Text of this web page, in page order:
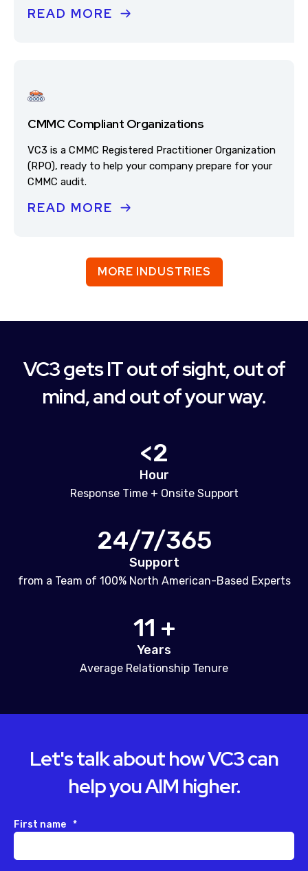
READ MORE
CMMC Compliant Organizations
VC3 is a CMMC Registered Practitioner Organization
(RPO), ready to help your company prepare for your
CMMC audit.
READ MORE
MORE INDUSTRIES
VC3 gets IT out of sight, out of
mind, and out of your way.
<2
Hour
Response Time + Onsite Support
24/7/365
Support
from a Team of 100% North American-Based Experts
11 +
Years
Average Relationship Tenure
Let's talk about how VC3 can
help you AIM higher.
First name *